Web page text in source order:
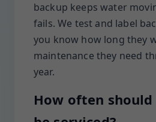
backup keeps water
fails. We test and label
you know how long they
maintenance they need
year.
How often